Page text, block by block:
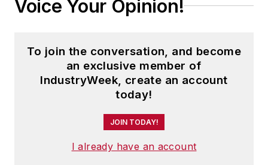
second edition. He is a frequent
has won numerous awards for
writing and editing. He is a voting
member of the jury of the Logistics
Northern Illinois University.
Voice Your Opinion!
To join the conversation, and become
an exclusive member of
IndustryWeek, create an account
today!
JOIN TODAY!
I already have an account